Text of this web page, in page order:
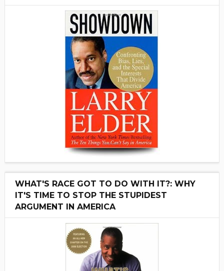
WHAT'S RACE GOT TO DO WITH IT?: WHY
IT'S TIME TO STOP THE STUPIDEST
ARGUMENT IN AMERICA